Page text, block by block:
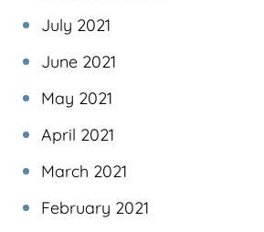
July 2021
June 2021
May 2021
April 2021
March 2021
February 2021